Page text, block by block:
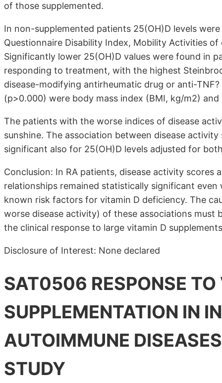
of those supplemented.
In non-supplemented patients 25(OH)D levels
Questionnaire Disability Index, Mobility Activities
Significantly lower 25(OH)D values were found in
responding to treatment, with the highest
disease-modifying antirheumatic drug or anti-
(p>0.000) were body mass index (BMI, kg/m2) and
The patients with the worse indices of disease
sunshine. The association between disease
significant also for 25(OH)D levels adjusted for
Conclusion: In RA patients, disease activity scores
relationships remained statistically significant
known risk factors for vitamin D deficiency. The
worse disease activity) of these associations must
the clinical response to large vitamin D
Disclosure of Interest: None declared
SAT0506 RESPONSE
SUPPLEMENTATION IN
AUTOIMMUNE
STUDY